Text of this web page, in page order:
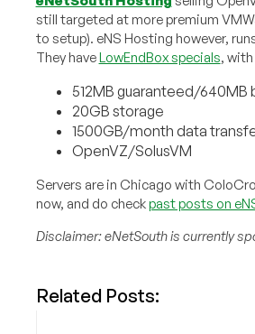
still targeted at more premium
to setup). eNS Hosting however,
They haveLowEndBox specials, with
512MB guaranteed/640MB
20GB storage
1500GB/month data
OpenVZ/SolusVM
Servers are in Chicago with
now, and do checkpast posts on
Disclaimer: eNetSouth is currently
Related Posts: